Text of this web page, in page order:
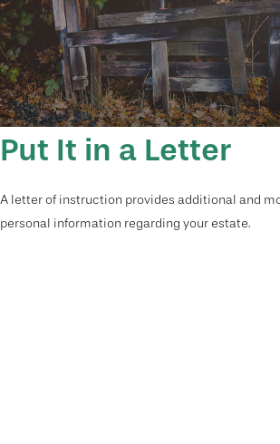
Put It in a Letter
A letter of instruction provides additional and
personal information regarding your estate.